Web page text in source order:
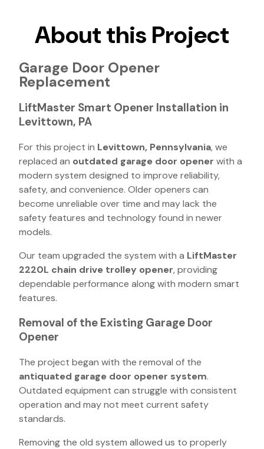
About this Project
Garage Door Opener
Replacement
LiftMaster Smart Opener Installation in
Levittown, PA
For this project in Levittown, Pennsylvania, we
replaced an outdated garage door opener with a
modern system designed to improve reliability,
safety, and convenience. Older openers can
become unreliable over time and may lack the
safety features and technology found in newer
models.
Our team upgraded the system with a LiftMaster
2220L chain drive trolley opener, providing
dependable performance along with modern smart
features.
Removal of the Existing Garage Door
Opener
The project began with the removal of the
antiquated garage door opener system.
Outdated equipment can struggle with consistent
operation and may not meet current safety
standards.
Removing the old system allowed us to properly